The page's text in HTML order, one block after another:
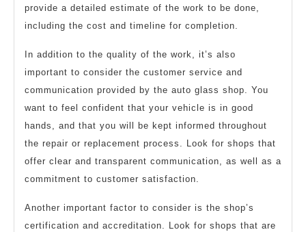
provide a detailed estimate of the work to be done,
including the cost and timeline for completion.
In addition to the quality of the work, it’s also
important to consider the customer service and
communication provided by the auto glass shop. You
want to feel confident that your vehicle is in good
hands, and that you will be kept informed throughout
the repair or replacement process. Look for shops that
offer clear and transparent communication, as well as a
commitment to customer satisfaction.
Another important factor to consider is the shop’s
certification and accreditation. Look for shops that are